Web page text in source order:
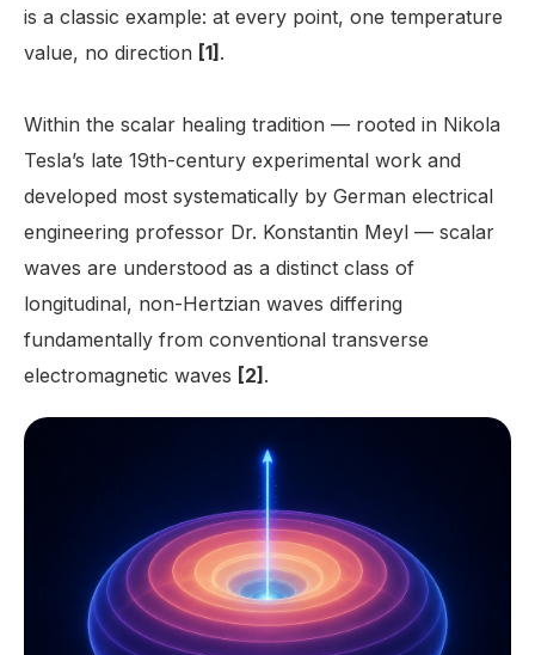
is a classic example: at every point, one temperature
value, no direction [1].
Within the scalar healing tradition — rooted in Nikola
Tesla’s late 19th-century experimental work and
developed most systematically by German electrical
engineering professor Dr. Konstantin Meyl — scalar
waves are understood as a distinct class of
longitudinal, non-Hertzian waves differing
fundamentally from conventional transverse
electromagnetic waves [2].